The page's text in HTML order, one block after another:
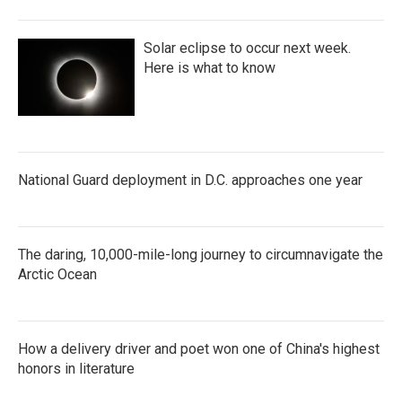
Solar eclipse to occur next week.
Here is what to know
National Guard deployment in D.C. approaches one year
The daring, 10,000-mile-long journey to circumnavigate the
Arctic Ocean
How a delivery driver and poet won one of China's highest
honors in literature